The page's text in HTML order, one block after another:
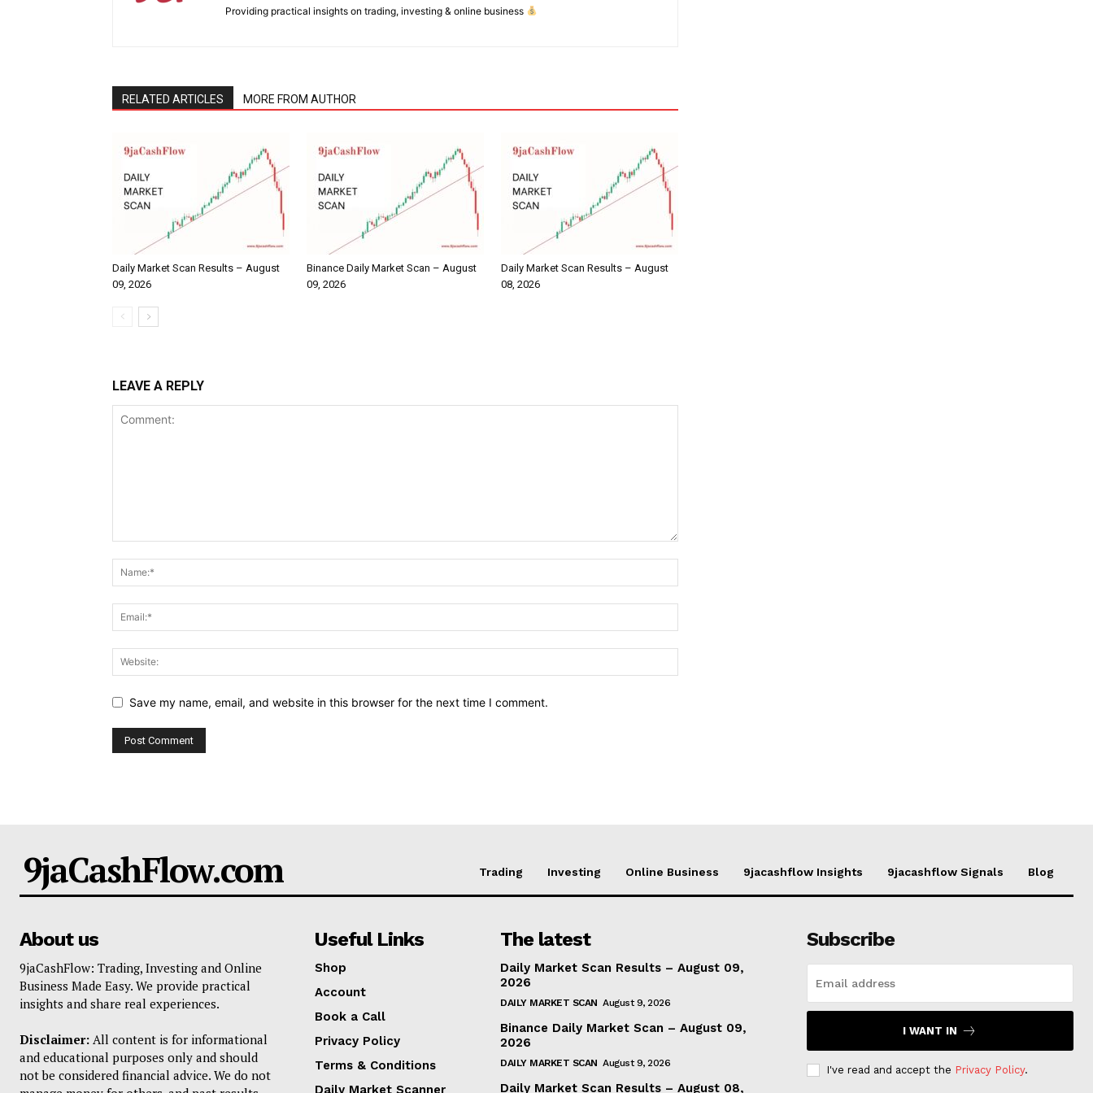
Providing practical insights on trading, investing & online business
RELATED ARTICLES MORE FROM AUTHOR
Daily Market Scan Results – August
09, 2026
Binance Daily Market Scan – August
09, 2026
Daily Market Scan Results – August
08, 2026
LEAVE A REPLY
Save my name, email, and website in this browser for the next time I comment.
9jaCashFlow.com Trading Investing Online Business 9jacashflow Insights 9jacashflow Signals Blog
About us
9jaCashFlow: Trading, Investing and Online
Business Made Easy. We provide practical
insights and share real experiences.
Disclaimer: All content is for informational
and educational purposes only and should
not be considered financial advice. We do not
Useful Links
Shop
Account
Book a Call
Privacy Policy
Terms & Conditions
Daily Market Scanner
The latest
Daily Market Scan Results – August 09,
2026
DAILY MARKET SCAN August 9, 2026
Binance Daily Market Scan – August 09,
2026
DAILY MARKET SCAN August 9, 2026
Daily Market Scan Results – August 08,
Subscribe
I WANT IN
I've read and accept the Privacy Policy.